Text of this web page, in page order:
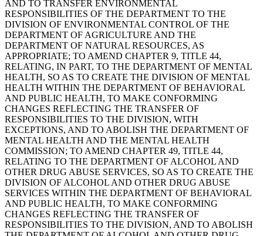
AND TO TRANSFER ENVIRONMENTAL
RESPONSIBILITIES OF THE DEPARTMENT TO THE
DIVISION OF ENVIRONMENTAL CONTROL OF THE
DEPARTMENT OF AGRICULTURE AND THE
DEPARTMENT OF NATURAL RESOURCES, AS
APPROPRIATE; TO AMEND CHAPTER 9, TITLE 44,
RELATING, IN PART, TO THE DEPARTMENT OF MENTAL
HEALTH, SO AS TO CREATE THE DIVISION OF MENTAL
HEALTH WITHIN THE DEPARTMENT OF BEHAVIORAL
AND PUBLIC HEALTH, TO MAKE CONFORMING
CHANGES REFLECTING THE TRANSFER OF
RESPONSIBILITIES TO THE DIVISION, WITH
EXCEPTIONS, AND TO ABOLISH THE DEPARTMENT OF
MENTAL HEALTH AND THE MENTAL HEALTH
COMMISSION; TO AMEND CHAPTER 49, TITLE 44,
RELATING TO THE DEPARTMENT OF ALCOHOL AND
OTHER DRUG ABUSE SERVICES, SO AS TO CREATE THE
DIVISION OF ALCOHOL AND OTHER DRUG ABUSE
SERVICES WITHIN THE DEPARTMENT OF BEHAVIORAL
AND PUBLIC HEALTH, TO MAKE CONFORMING
CHANGES REFLECTING THE TRANSFER OF
RESPONSIBILITIES TO THE DIVISION, AND TO ABOLISH